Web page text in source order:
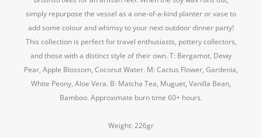
simply repurpose the vessel as a one-of-a-kind planter or vase to
add some colour and whimsy to your next outdoor dinner party!
This collection is perfect for travel enthusiasts, pottery collectors,
and those with a distinct style of their own. T: Bergamot, Dewy
Pear, Apple Blossom, Coconut Water. M: Cactus Flower, Gardenia,
White Peony, Aloe Vera. B: Matcha Tea, Muguet, Vanilla Bean,
Bamboo. Approximate burn time 60+ hours.
Weight: 226gr